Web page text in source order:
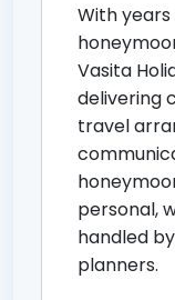
With
Vasita
delivering
travel
personal,
handled
planners.